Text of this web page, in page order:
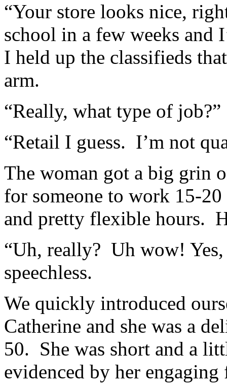
“Your store looks nice,
school in a few weeks
I held up the classifieds
arm.
“Really, what type of job?”
“Retail I guess. I’m not
The woman got a big grin
for someone to work 15-
and pretty flexible hours.
“Uh, really? Uh wow!
speechless.
We quickly introduced
Catherine and she was a
50. She was short and a
evidenced by her